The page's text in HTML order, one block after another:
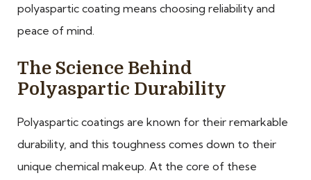
polyaspartic coating means choosing reliability and
peace of mind.
The Science Behind
Polyaspartic Durability
Polyaspartic coatings are known for their remarkable
durability, and this toughness comes down to their
unique chemical makeup. At the core of these